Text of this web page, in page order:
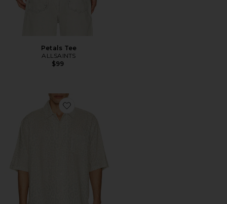
Petals Tee
ALLSAINTS
$99
Favorite Cruz Leo Shirt